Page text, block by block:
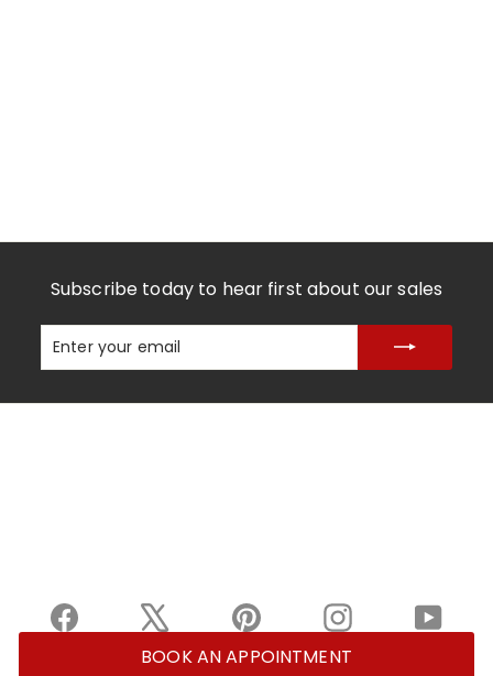
Subscribe today to hear first about our sales
Enter
Subscribe
Facebook Pinterest Instagram
BOOK AN APPOINTMENT